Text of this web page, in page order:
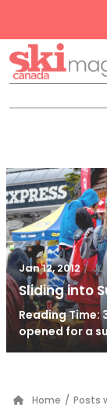
Jan 12, 2012 /
Sliding into
Reading Time:
opened for a
Home / Posts